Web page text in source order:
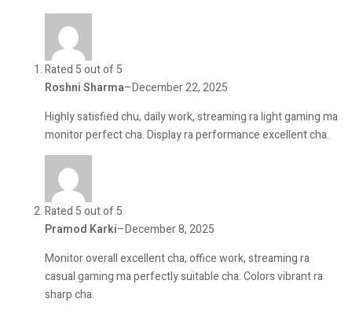
Rated 5 out of 5
Roshni Sharma–December 22, 2025
Highly satisfied chu, daily work, streaming ra light gaming ma
monitor perfect cha. Display ra performance excellent cha.
Rated 5 out of 5
Pramod Karki–December 8, 2025
Monitor overall excellent cha, office work, streaming ra
casual gaming ma perfectly suitable cha. Colors vibrant ra
sharp cha.